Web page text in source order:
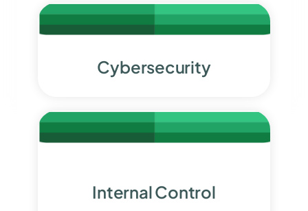
Cybersecurity
Internal Control